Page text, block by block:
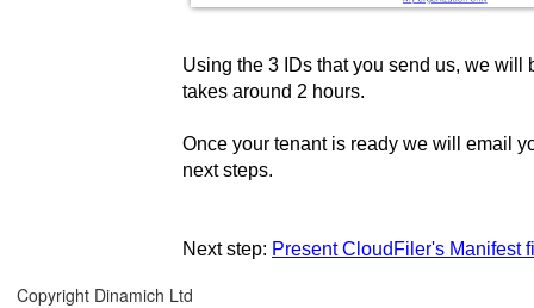
Using the 3 IDs that you send us, we will
takes around 2 hours.
Once your tenant is ready we will email
next steps.
Next step: Present CloudFiler's Manifest
Copyright Dinamich Ltd